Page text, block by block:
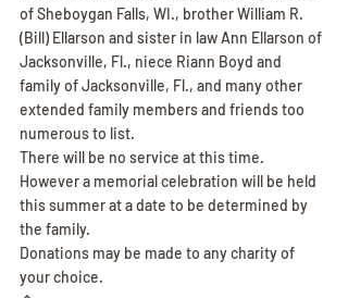
of Sheboygan Falls, WI., brother William R.
(Bill) Ellarson and sister in law Ann Ellarson of
Jacksonville, Fl., niece Riann Boyd and
family of Jacksonville, Fl., and many other
extended family members and friends too
numerous to list.
There will be no service at this time.
However a memorial celebration will be held
this summer at a date to be determined by
the family.
Donations may be made to any charity of
your choice.